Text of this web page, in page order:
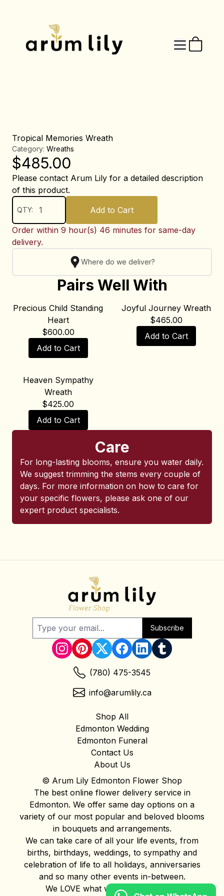
Tropical Memories Wreath
Category: Wreaths
$485.00
Please contact Arum Lily for a detailed description
of this product.
QTY:
Add to Cart
Order within 9 hour(s) 46 minutes for same-day
delivery.
Where do we deliver?
Pairs Well With
Precious Child Standing
Heart
$600.00
Add to Cart
Joyful Journey Wreath
$465.00
Add to Cart
Heaven Sympathy
Wreath
$425.00
Add to Cart
Care
For long-lasting blooms, ensure you water daily.
We suggest trimming the stems every couple of
days. For more information on how to care for
your specific flowers, please ask one of our
expert product specialists.
Subscribe
(780) 475-3545
info@arumlily.ca
Shop All
Edmonton Wedding
Edmonton Funeral
Contact Us
About Us
© Arum Lily Edmonton Flower Shop
The best online flower delivery service in
Edmonton. We offer same day options on a
variety of our most popular and beloved blooms
in bouquets and arrangements.
We can take care of all your life events, from
births, birthdays, weddings, to sympathy and
celebration of life to all holidays, anniversaries
and so many other events in-between.
We LOVE what we do and it shows!